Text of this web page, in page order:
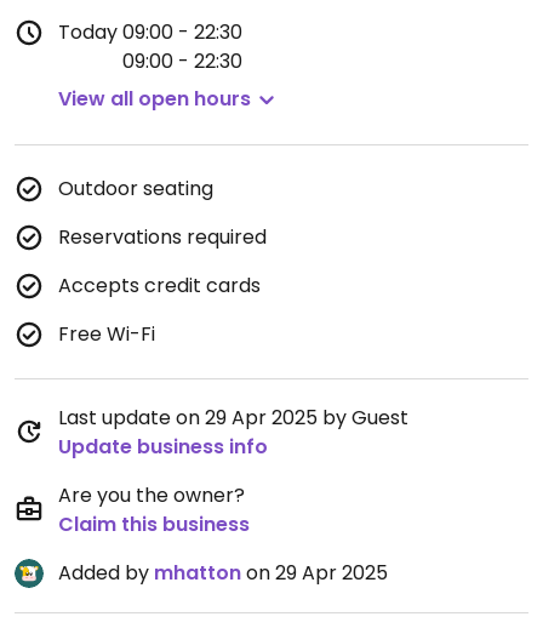
Today09:00 - 22:30
09:00 - 22:30
View all open hours
Outdoor seating
Reservations required
Accepts credit cards
Free Wi-Fi
Last update on 29 Apr 2025 by Guest
Update business info
Are you the owner?
Claim this business
Added by mhattonon 29 Apr 2025